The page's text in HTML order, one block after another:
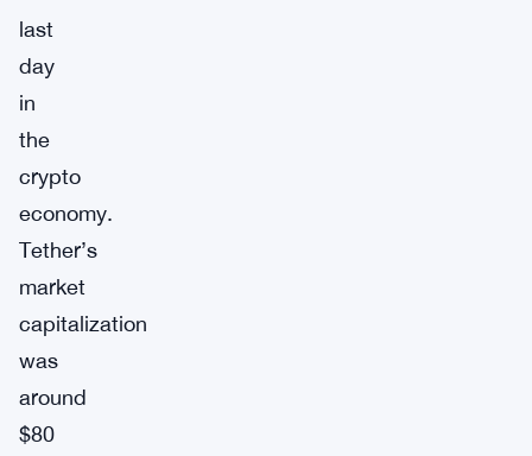
last
day
in
the
crypto
economy.
Tether’s
market
capitalization
was
around
$80